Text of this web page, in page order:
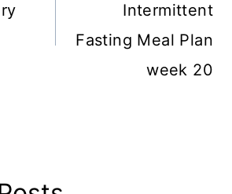
Intermittent
Fasting Meal Plan
week 20